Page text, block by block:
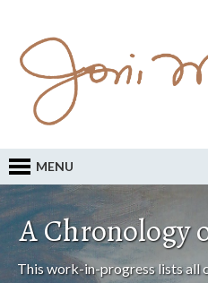
MENU
A Chronology
This work-in-progress lists all